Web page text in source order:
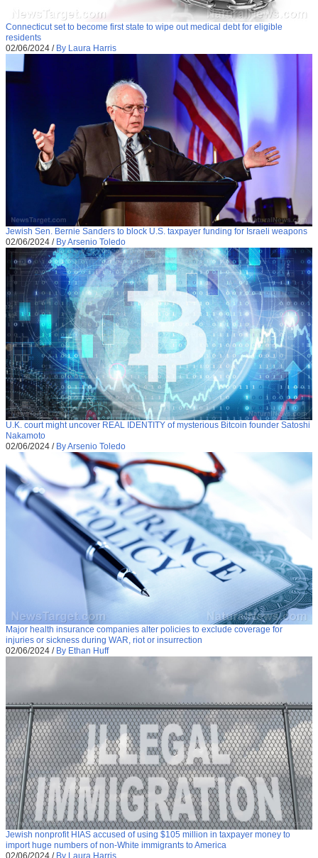
Connecticut set to become first state to wipe out medical debt for eligible
residents
02/06/2024 / By Laura Harris
Jewish Sen. Bernie Sanders to block U.S. taxpayer funding for Israeli weapons
02/06/2024 / By Arsenio Toledo
U.K. court might uncover REAL IDENTITY of mysterious Bitcoin founder Satoshi
Nakamoto
02/06/2024 / By Arsenio Toledo
Major health insurance companies alter policies to exclude coverage for
injuries or sickness during WAR, riot or insurrection
02/06/2024 / By Ethan Huff
Jewish nonprofit HIAS accused of using $105 million in taxpayer money to
import huge numbers of non-White immigrants to America
02/06/2024 / By Laura Harris